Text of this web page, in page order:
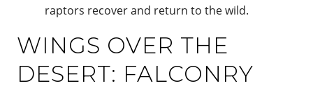
raptors recover and return to the wild.
WINGS OVER THE
DESERT: FALCONRY